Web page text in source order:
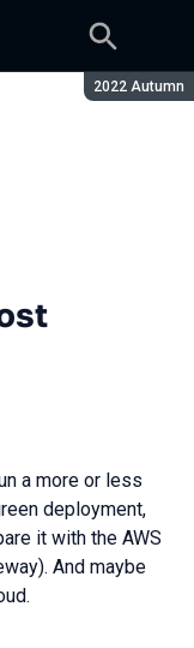
Season:
2022 Autumn
a more or less
deployment,
it with the AWS
And maybe